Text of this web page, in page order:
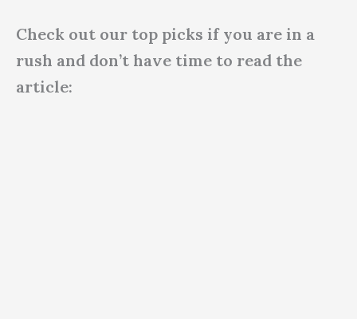
Check out our top picks if you are in a
rush and don’t have time to read the
article: